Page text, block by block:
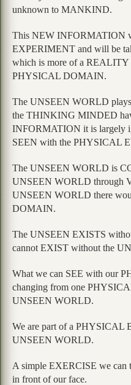
unknown to MANKIND.
This NEW INFORMATION
EXPERIMENT and will be
which is more of a REALITY
PHYSICAL DOMAIN.
The UNSEEN WORLD
the THINKING MINDED
INFORMATION it is largely
SEEN with the PHYSICAL
The UNSEEN WORLD is
UNSEEN WORLD through
UNSEEN WORLD there
DOMAIN.
The UNSEEN EXISTS
cannot EXIST without the
What we can SEE with our
changing from one
UNSEEN WORLD.
We are part of a PHYSICAL
UNSEEN WORLD.
A simple EXERCISE we can
in front of our face.